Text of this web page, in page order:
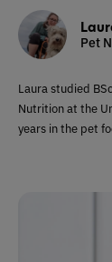
Pet
Laura studied
Nutrition at the
years in the pet